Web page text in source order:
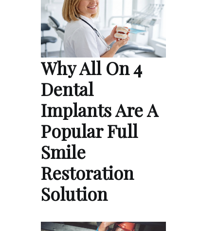
Why All On 4
Dental
Implants Are A
Popular Full
Smile
Restoration
Solution